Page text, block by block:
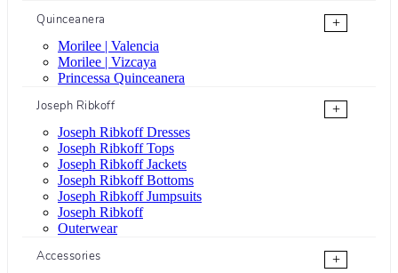
Quinceanera
+
Morilee | Valencia
Morilee | Vizcaya
Princessa Quinceanera
Joseph Ribkoff
+
Joseph Ribkoff Dresses
Joseph Ribkoff Tops
Joseph Ribkoff Jackets
Joseph Ribkoff Bottoms
Joseph Ribkoff Jumpsuits
Joseph Ribkoff
Outerwear
Accessories
+